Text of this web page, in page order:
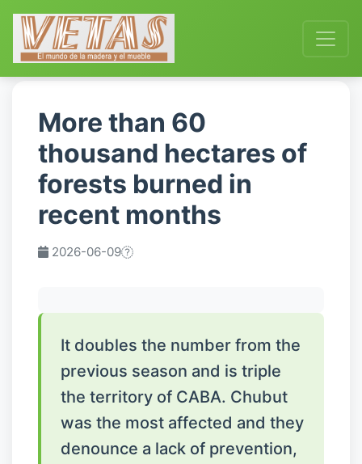
More than 60
thousand hectares of
forests burned in
recent months
2026-06-09
It doubles the number from the
previous season and is triple
the territory of CABA. Chubut
was the most affected and they
denounce a lack of prevention,